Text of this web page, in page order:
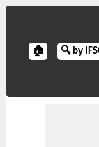
🏠 🔍 by